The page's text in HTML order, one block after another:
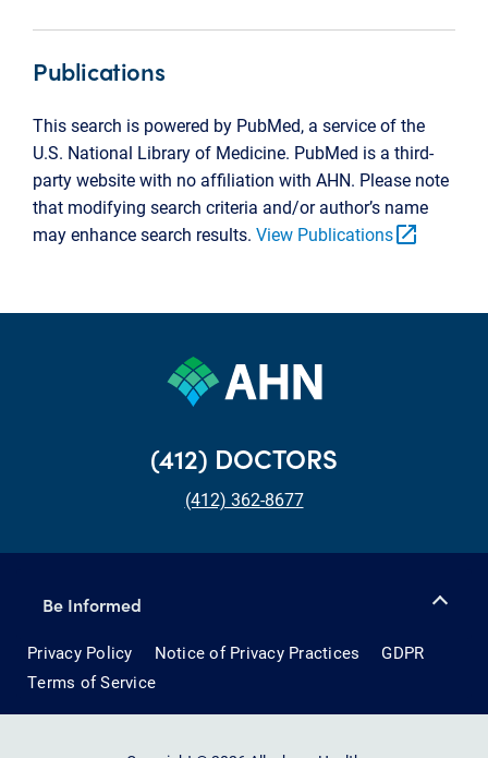
Publications
This search is powered by PubMed, a service of the
U.S. National Library of Medicine. PubMed is a third-
party website with no affiliation with AHN. Please note
that modifying search criteria and/or author’s name
may enhance search results. View Publicationsopen_in_new
(412) DOCTORS
(412) 362-8677
Be Informed
Privacy Policy Notice of Privacy Practices
GDPR
Terms of Service